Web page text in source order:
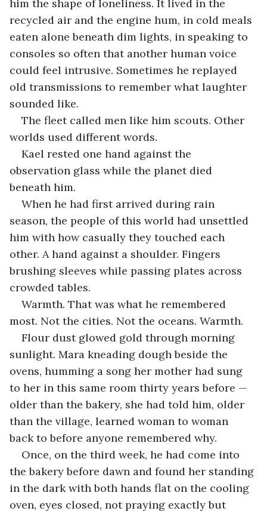
him the shape of loneliness. It lived in the
recycled air and the engine hum, in cold meals
eaten alone beneath dim lights, in speaking to
consoles so often that another human voice
could feel intrusive. Sometimes he replayed
old transmissions to remember what laughter
sounded like.
The fleet called men like him scouts. Other
worlds used different words.
Kael rested one hand against the
observation glass while the planet died
beneath him.
When he had first arrived during rain
season, the people of this world had unsettled
him with how casually they touched each
other. A hand against a shoulder. Fingers
brushing sleeves while passing plates across
crowded tables.
Warmth. That was what he remembered
most. Not the cities. Not the oceans. Warmth.
Flour dust glowed gold through morning
sunlight. Mara kneading dough beside the
ovens, humming a song her mother had sung
to her in this same room thirty years before —
older than the bakery, she had told him, older
than the village, learned woman to woman
back to before anyone remembered why.
Once, on the third week, he had come into
the bakery before dawn and found her standing
in the dark with both hands flat on the cooling
oven, eyes closed, not praying exactly but